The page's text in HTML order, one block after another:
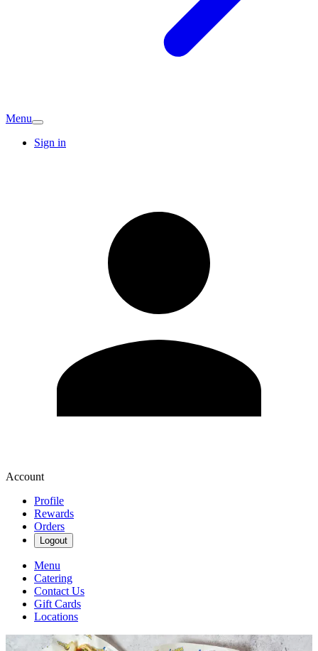
Menu
Sign in
Account
Profile
Rewards
Orders
Logout
Menu
Catering
Contact Us
Gift Cards
Locations